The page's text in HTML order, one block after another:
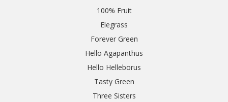
100% Fruit
Elegrass
Forever Green
Hello Agapanthus
Hello Helleborus
Tasty Green
Three Sisters